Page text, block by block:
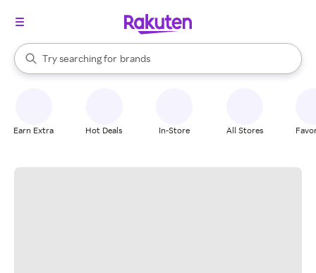
Search Rakuten
Try searching for
stores
brands
groceries
When autocomplete results are available, use the up and down
Earn Extra Hot Deals In-Store All Stores